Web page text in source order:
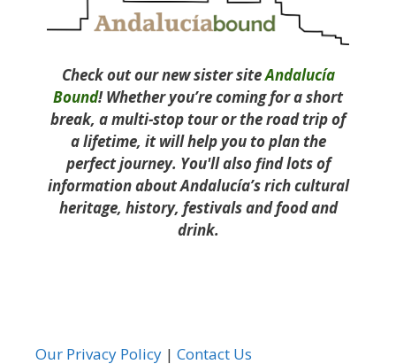
Check out our new sister siteAndalucía
Bound! Whether you’re coming for a short
break, a multi-stop tour or the road trip of
a lifetime, it will help you to plan the
perfect journey. You'll also find lots of
information about Andalucía’s rich cultural
heritage, history, festivals and food and
drink.
Our Privacy Policy | Contact Us